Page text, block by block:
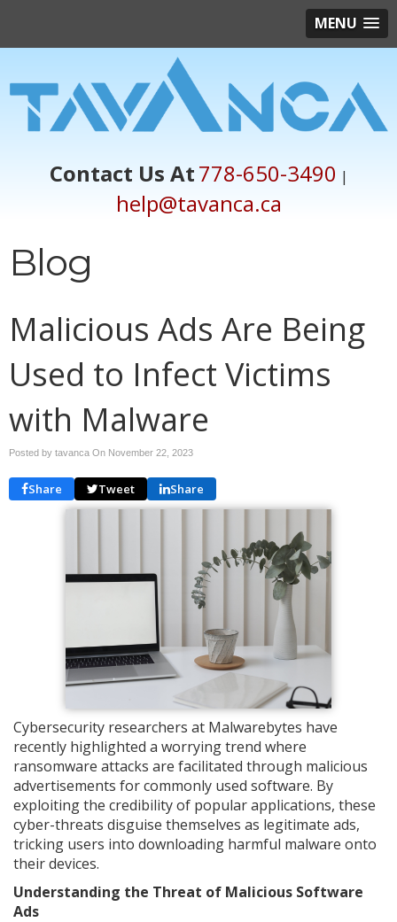
MENU
Contact Us At778-650-3490 |
help@tavanca.ca
Blog
Malicious Ads Are Being
Used to Infect Victims
with Malware
Posted by tavanca On November 22, 2023
Share Tweet Share
Cybersecurity researchers at Malwarebytes have
recently highlighted a worrying trend where
ransomware attacks are facilitated through malicious
advertisements for commonly used software. By
exploiting the credibility of popular applications, these
cyber-threats disguise themselves as legitimate ads,
tricking users into downloading harmful malware onto
their devices.
Understanding the Threat of Malicious Software
Ads